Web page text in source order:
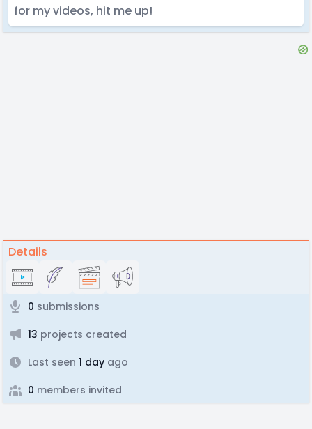
for my videos, hit me up!
Details
0 submissions
13 projects created
Last seen 1 day ago
0 members invited